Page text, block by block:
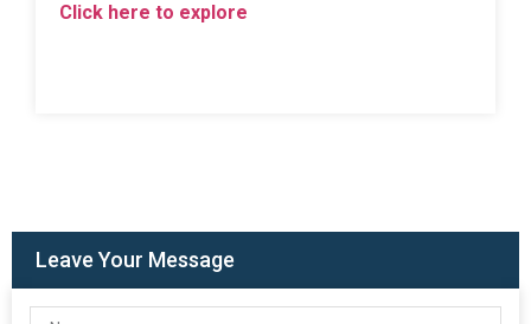
Click here to explore
Leave Your Message